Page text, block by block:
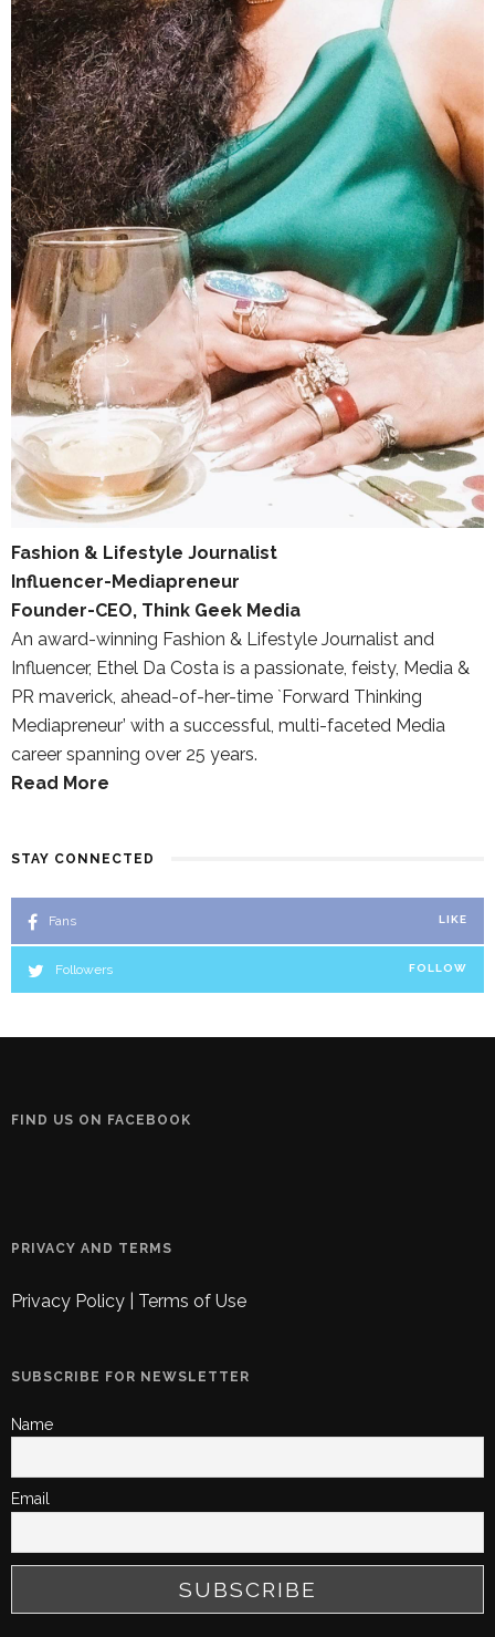
Fashion & Lifestyle Journalist
Influencer-Mediapreneur
Founder-CEO, Think Geek Media
An award-winning Fashion & Lifestyle Journalist and
Influencer, Ethel Da Costa is a passionate, feisty, Media &
PR maverick, ahead-of-her-time `Forward Thinking
Mediapreneur’ with a successful, multi-faceted Media
career spanning over 25 years.
Read More
STAY CONNECTED
Fans LIKE
Followers FOLLOW
FIND US ON FACEBOOK
PRIVACY AND TERMS
Privacy Policy Terms of Use
SUBSCRIBE FOR NEWSLETTER
Name
Email